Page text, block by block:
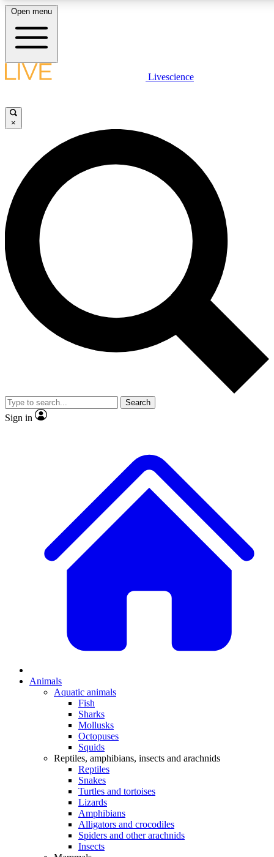
LIVE
Unlimited access to
Open menu
Livescience
×
Search
Sign in
Animals
Aquatic animals
Fish
Sharks
Mollusks
Octopuses
Squids
Reptiles, amphibians, insects and arachnids
Reptiles
Snakes
Turtles and tortoises
Lizards
Amphibians
Alligators and crocodiles
Spiders and other arachnids
Insects